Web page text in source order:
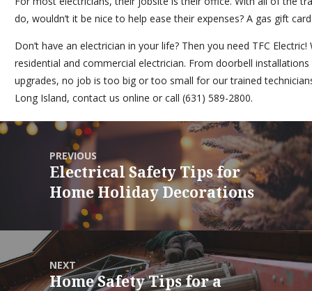
do, wouldn’t it be nice to help ease their expenses? A gas gift
Don’t have an electrician in your life? Then you need TFC Electric!
residential and commercial electrician. From doorbell
upgrades, no job is too big or too small for our trained
Long Island, contact us online or call (631) 589-2800.
PREVIOUS
Electrical Safety Tips for
Home Holiday Decorations
NEXT
Home Safety Tips for a